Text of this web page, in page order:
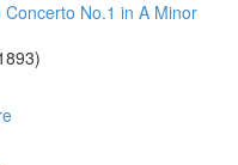
No.1 in A Minor